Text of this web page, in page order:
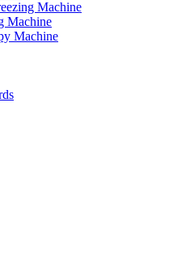
Machine
Machine
Machine